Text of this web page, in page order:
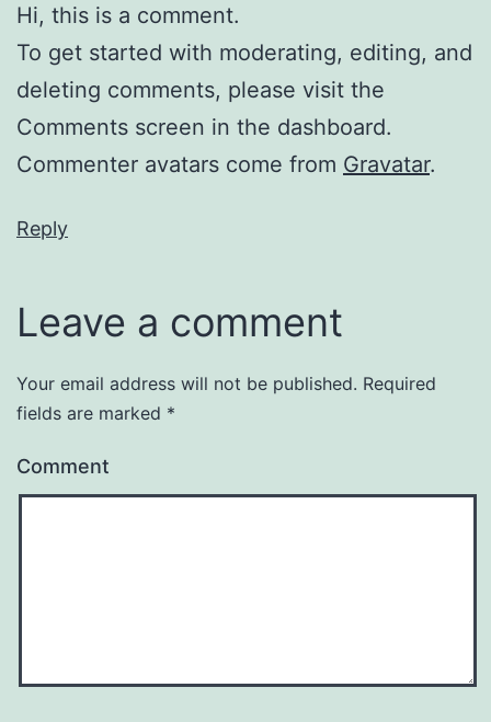
Hi, this is a comment.
To get started with moderating, editing, and
deleting comments, please visit the
Comments screen in the dashboard.
Commenter avatars come from Gravatar.
Reply
Leave a comment
Your email address will not be published. Required
fields are marked *
Comment